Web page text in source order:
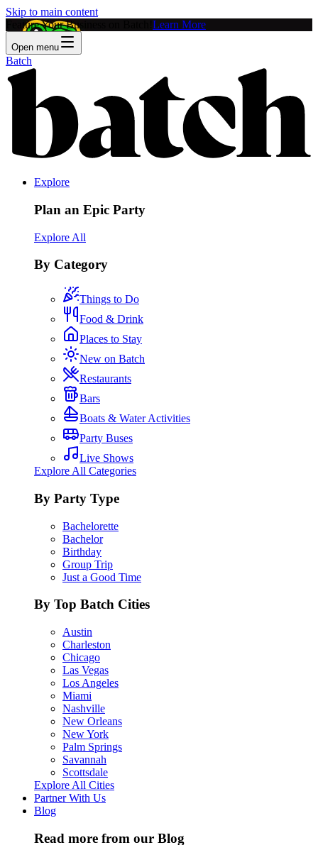
Skip to main content
Feature Your Business on Batch! Learn More
Open menu
Batch
Explore
Plan an Epic Party
Explore All
By Category
Things to Do
Food & Drink
Places to Stay
New on Batch
Restaurants
Bars
Boats & Water Activities
Party Buses
Live Shows
Explore All Categories
By Party Type
Bachelorette
Bachelor
Birthday
Group Trip
Just a Good Time
By Top Batch Cities
Austin
Charleston
Chicago
Las Vegas
Los Angeles
Miami
Nashville
New Orleans
New York
Palm Springs
Savannah
Scottsdale
Explore All Cities
Partner With Us
Blog
Read more from our Blog